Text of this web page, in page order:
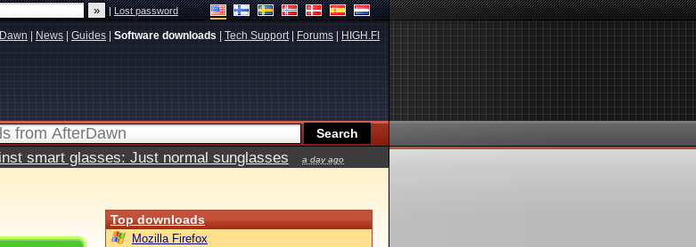
|Lost password
News Guides Software downloads Tech Support| Forums HIGH.FI
smart glasses: Just normal sunglasses a day ago
Top downloads
Mozilla Firefox